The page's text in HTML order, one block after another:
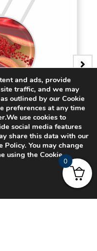
Artery
and ads, provide
traffic, and we may
outlined by our Cookie
preferences at any time
use cookies to
social media features
share this data with our
Policy. You may change
using the Cookie
0